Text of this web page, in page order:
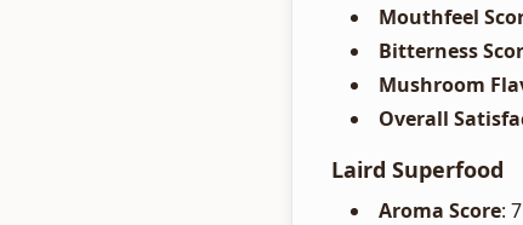
Mouthfeel
Bitterness
Mushroom
Overall
Laird Superfood
Aroma Score: